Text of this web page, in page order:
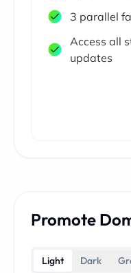
3 parallel
Access all
updates
Promote
Light Dark